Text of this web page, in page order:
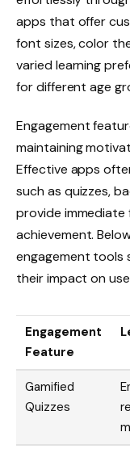
apps that offer
font sizes, color
varied learning
for different age
Engagement
maintaining
Effective apps
such as quizzes,
provide immediate
achievement.
engagement tools
their impact on
Engagement
Feature
Gamified
Quizzes